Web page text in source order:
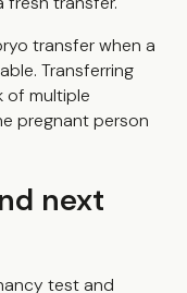
transfer when a
Transferring
of multiple
pregnant person
next
test and